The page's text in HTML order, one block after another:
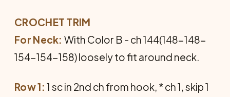
CROCHET TRIM
For Neck: With Color B - ch 144(148-148-
154-154-158) loosely to fit around neck.
Row 1: 1 sc in 2nd ch from hook, * ch 1, skip 1